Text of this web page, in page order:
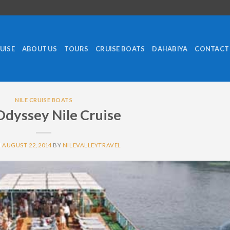
ABOUT US TOURS CRUISE BOATS DAHABIYA CONTACT
NILE CRUISE BOATS
Nile Cruise
AUGUST 22, 2014 BY NILEVALLEYTRAVEL